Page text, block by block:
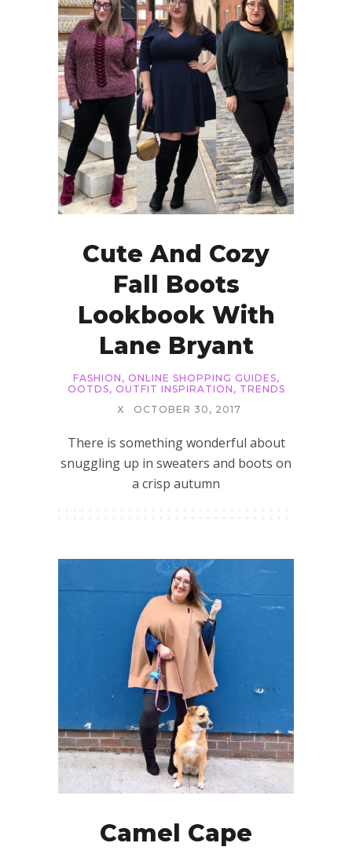
Cute And Cozy
Fall Boots
Lookbook With
Lane Bryant
FASHION , ONLINE SHOPPING GUIDES,
OOTDS, OUTFIT INSPIRATION , TRENDS
X
OCTOBER 30, 2017
There is something wonderful about
snuggling up in sweaters and boots on
a crisp autumn
Camel Cape